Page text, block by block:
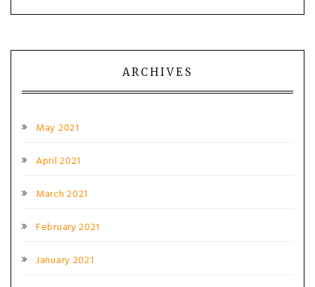
ARCHIVES
May 2021
April 2021
March 2021
February 2021
January 2021